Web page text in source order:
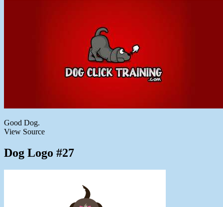
Good Dog.
View Source
Dog Logo #27